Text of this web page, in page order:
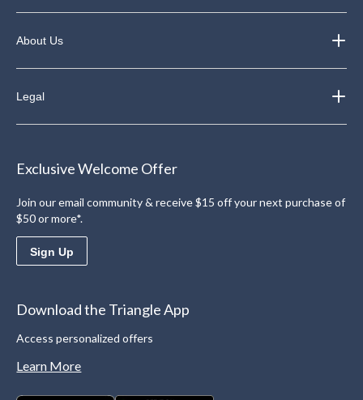
About Us
Legal
Exclusive Welcome Offer
Join our email community & receive $15 off your next purchase of
$50 or more*.
Sign Up
Download the Triangle App
Access personalized offers
Learn More